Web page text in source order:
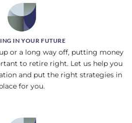
IN YOUR FUTURE
or a long way off, putting money
to retire right. Let us help you
and put the right strategies in
for you.